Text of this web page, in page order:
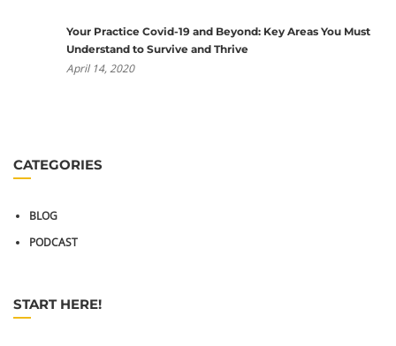
Your Practice Covid-19 and Beyond: Key Areas You Must
Understand to Survive and Thrive
April 14, 2020
CATEGORIES
BLOG
PODCAST
START HERE!